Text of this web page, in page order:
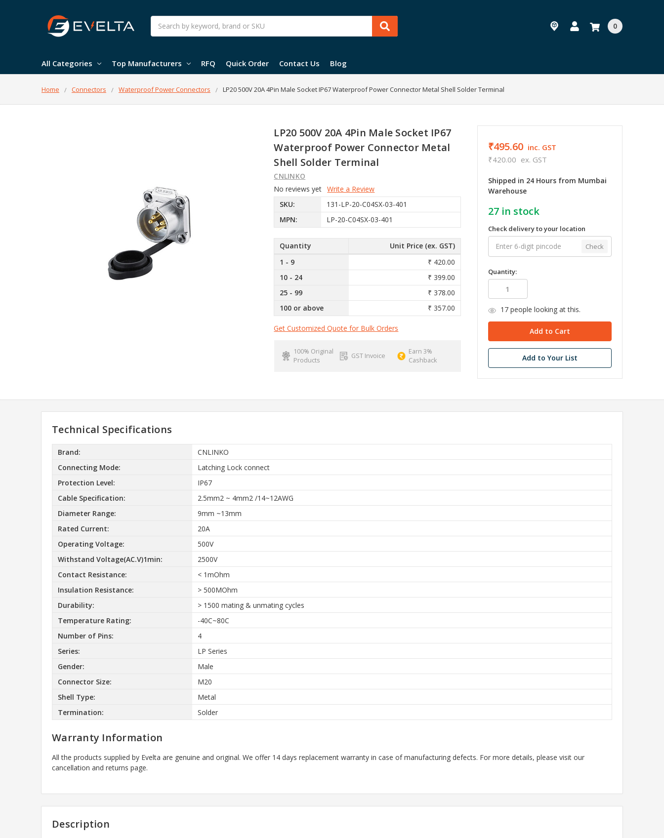
Search
0
All Categories Top Manufacturers RFQ Quick Order Contact Us Blog
Home Connectors Waterproof Power Connectors LP20 500V 20A 4Pin Male Socket IP67 Waterproof Power Connector Metal Shell Solder Terminal
LP20 500V 20A 4Pin Male Socket IP67
Waterproof Power Connector Metal
Shell Solder Terminal
CNLINKO
No reviews yet Write a Review
SKU:
131-LP-20-C04SX-03-401
MPN:
LP-20-C04SX-03-401
Quantity
Unit Price (ex. GST)
1 - 9
₹ 420.00
10 - 24
₹ 399.00
25 - 99
₹ 378.00
100 or above
₹ 357.00
Get Customized Quote for Bulk Orders
100% Original
Products
GST Invoice
Earn 3%
Cashback
₹495.60 inc. GST
₹420.00 ex. GST
Shipped in 24 Hours from Mumbai
Warehouse
27in stock
Check delivery to your location
Check
Quantity:
17people looking at this.
Add to Your List
Technical Specifications
Brand:
CNLINKO
Connecting Mode:
Latching Lock connect
Protection Level:
IP67
Cable Specification:
2.5mm2 ~ 4mm2 /14~12AWG
Diameter Range:
9mm ~13mm
Rated Current:
20A
Operating Voltage:
500V
Withstand Voltage(AC.V)1min:
2500V
Contact Resistance:
< 1mOhm
Insulation Resistance:
> 500MOhm
Durability:
> 1500 mating & unmating cycles
Temperature Rating:
-40C~80C
Number of Pins:
4
Series:
LP Series
Gender:
Male
Connector Size:
M20
Shell Type:
Metal
Termination:
Solder
Warranty Information
All the products supplied by Evelta are genuine and original. We offer 14 days replacement warranty in case of manufacturing defects. For more details, please visit our
cancellation and returns page.
Description